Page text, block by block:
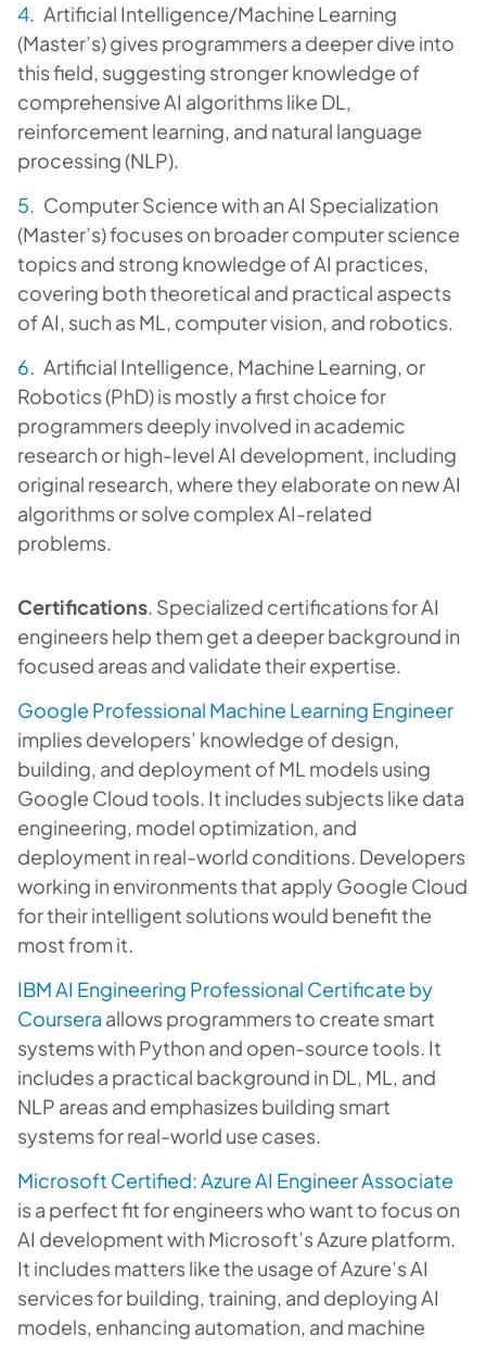
Artificial Intelligence/Machine Learning
(Master’s) gives programmers a deeper dive into
this field, suggesting stronger knowledge of
comprehensive AI algorithms like DL,
reinforcement learning, and natural language
processing (NLP).
Computer Science with an AI Specialization
(Master’s) focuses on broader computer science
topics and strong knowledge of AI practices,
covering both theoretical and practical aspects
of AI, such as ML, computer vision, and robotics.
Artificial Intelligence, Machine Learning, or
Robotics (PhD) is mostly a first choice for
programmers deeply involved in academic
research or high-level AI development, including
original research, where they elaborate on new AI
algorithms or solve complex AI-related
problems.
Certifications. Specialized certifications for AI
engineers help them get a deeper background in
focused areas and validate their expertise.
Google Professional Machine Learning Engineer
implies developers’ knowledge of design,
building, and deployment of ML models using
Google Cloud tools. It includes subjects like data
engineering, model optimization, and
deployment in real-world conditions. Developers
working in environments that apply Google Cloud
for their intelligent solutions would benefit the
most from it.
IBM AI Engineering Professional Certificate by
Coursera allows programmers to create smart
systems with Python and open-source tools. It
includes a practical background in DL, ML, and
NLP areas and emphasizes building smart
systems for real-world use cases.
Microsoft Certified: Azure AI Engineer Associate
is a perfect fit for engineers who want to focus on
AI development with Microsoft’s Azure platform.
It includes matters like the usage of Azure’s AI
services for building, training, and deploying AI
models, enhancing automation, and machine